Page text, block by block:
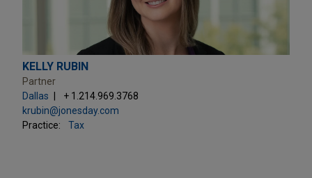
KELLY RUBIN
Partner
Dallas
+ 1.214.969.3768
krubin@jonesday.com
Practice:
Tax